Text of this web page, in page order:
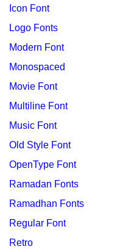
Icon Font
Logo Fonts
Modern Font
Monospaced
Movie Font
Multiline Font
Music Font
Old Style Font
OpenType Font
Ramadan Fonts
Ramadhan Fonts
Regular Font
Retro